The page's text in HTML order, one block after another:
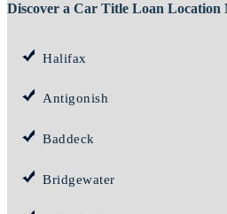
Discover a Car Title Loan Location
Halifax
Antigonish
Baddeck
Bridgewater